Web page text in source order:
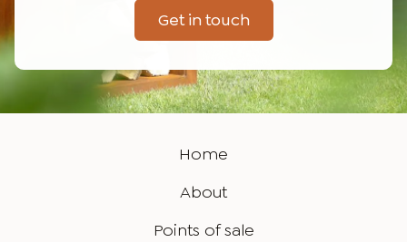
Get in touch
Home
About
Points of sale